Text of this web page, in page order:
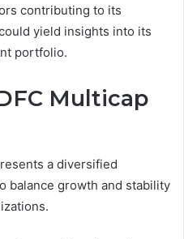
contributing to its
yield insights into its
portfolio.
Multicap
a diversified
balance growth and stability